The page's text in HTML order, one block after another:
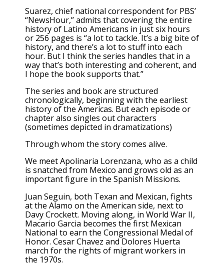
Suarez, chief national correspondent for PBS’
“NewsHour,” admits that covering the entire
history of Latino Americans in just six hours
or 256 pages is “a lot to tackle. It’s a big bite of
history, and there’s a lot to stuff into each
hour. But I think the series handles that in a
way that’s both interesting and coherent, and
I hope the book supports that.”
The series and book are structured
chronologically, beginning with the earliest
history of the Americas. But each episode or
chapter also singles out characters
(sometimes depicted in dramatizations)
Through whom the story comes alive.
We meet Apolinaria Lorenzana, who as a child
is snatched from Mexico and grows old as an
important figure in the Spanish Missions.
Juan Seguin, both Texan and Mexican, fights
at the Alamo on the American side, next to
Davy Crockett. Moving along, in World War II,
Macario Garcia becomes the first Mexican
National to earn the Congressional Medal of
Honor. Cesar Chavez and Dolores Huerta
march for the rights of migrant workers in
the 1970s.